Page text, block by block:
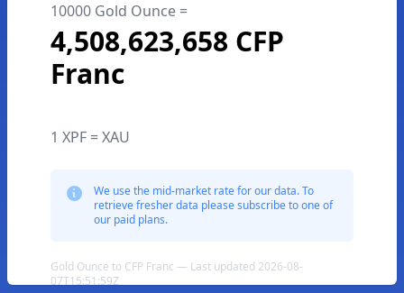
10000 Gold Ounce =
4,508,623,658 CFP
Franc
1 XPF = XAU
We use the mid-market rate for our data. To
retrieve fresher data please subscribe to one of
our paid plans.
Gold Ounce to CFP Franc — Last updated 2026-08-
07T15:51:59Z